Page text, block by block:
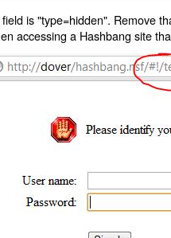
is "type=hidden". Remove
accessing a Hashbang site